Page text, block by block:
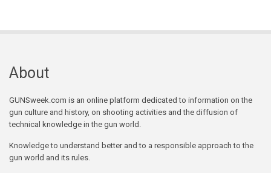
About
GUNSweek.com is an online platform dedicated to information on the
gun culture and history, on shooting activities and the diffusion of
technical knowledge in the gun world.
Knowledge to understand better and to a responsible approach to the
gun world and its rules.